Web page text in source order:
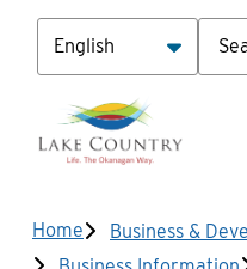
Breadcrumb
Home
Business &